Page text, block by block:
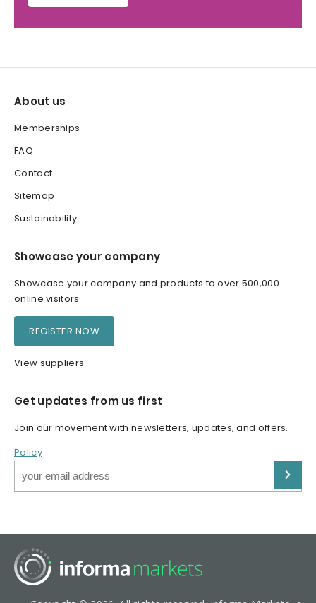
About us
Memberships
FAQ
Contact
Sitemap
Sustainability
Showcase your company
Showcase your company and products to over 500,000
online visitors
REGISTER NOW
View suppliers
Get updates from us first
Join our movement with newsletters, updates, and offers.
Policy